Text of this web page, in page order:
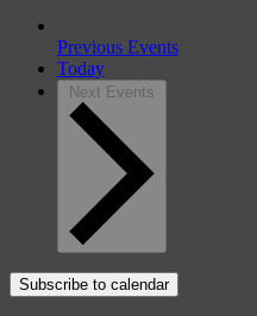
Previous Events
Today
Next Events
Subscribe to calendar